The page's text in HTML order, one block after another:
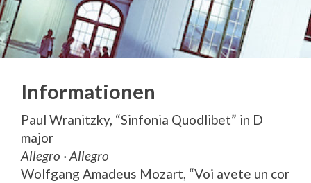
Informationen
Paul Wranitzky, “Sinfonia Quodlibet” in D
major
Allegro · Allegro
Wolfgang Amadeus Mozart, “Voi avete un cor